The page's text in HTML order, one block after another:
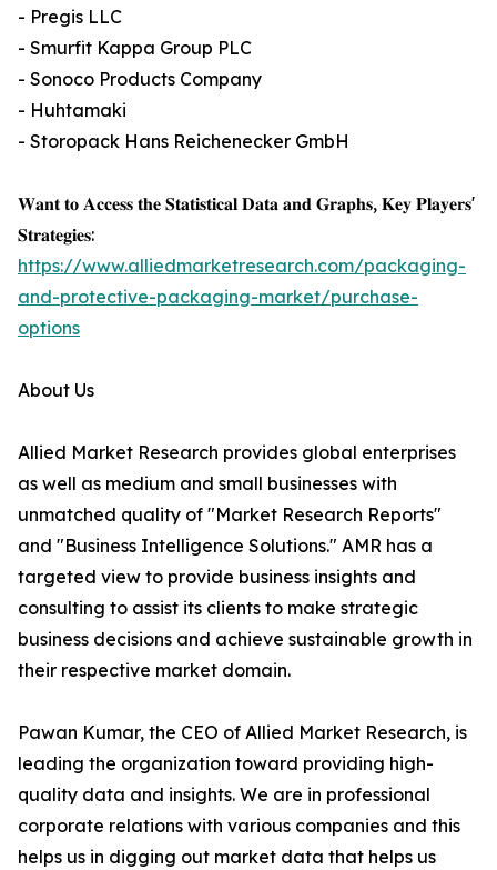
- Pregis LLC
- Smurfit Kappa Group PLC
- Sonoco Products Company
- Huhtamaki
- Storopack Hans Reichenecker GmbH
𝐖𝐚𝐧𝐭 𝐭𝐨 𝐀𝐜𝐜𝐞𝐬𝐬 𝐭𝐡𝐞 𝐒𝐭𝐚𝐭𝐢𝐬𝐭𝐢𝐜𝐚𝐥 𝐃𝐚𝐭𝐚 𝐚𝐧𝐝 𝐆𝐫𝐚𝐩𝐡𝐬, 𝐊𝐞𝐲 𝐏𝐥𝐚𝐲𝐞𝐫𝐬'
𝐒𝐭𝐫𝐚𝐭𝐞𝐠𝐢𝐞𝐬:
https://www.alliedmarketresearch.com/packaging-
and-protective-packaging-market/purchase-
options
About Us
Allied Market Research provides global enterprises
as well as medium and small businesses with
unmatched quality of "Market Research Reports"
and "Business Intelligence Solutions." AMR has a
targeted view to provide business insights and
consulting to assist its clients to make strategic
business decisions and achieve sustainable growth in
their respective market domain.
Pawan Kumar, the CEO of Allied Market Research, is
leading the organization toward providing high-
quality data and insights. We are in professional
corporate relations with various companies and this
helps us in digging out market data that helps us